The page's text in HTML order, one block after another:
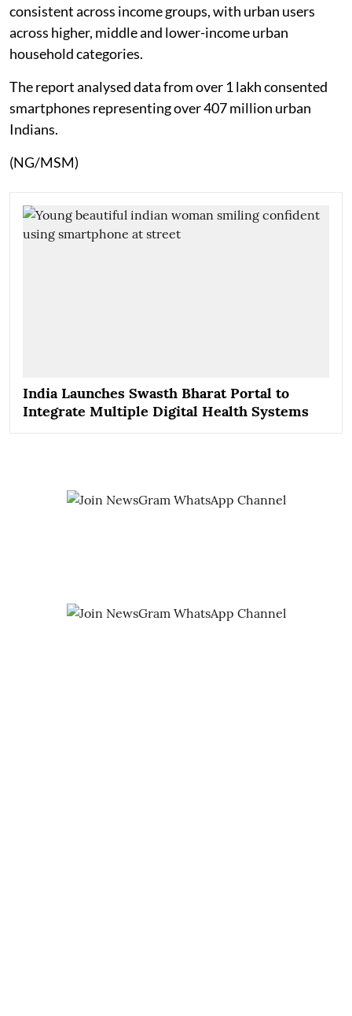
consistent across income groups, with urban users
across higher, middle and lower-income urban
household categories.
The report analysed data from over 1 lakh consented
smartphones representing over 407 million urban
Indians.
(NG/MSM)
India Launches Swasth Bharat Portal to
Integrate Multiple Digital Health Systems